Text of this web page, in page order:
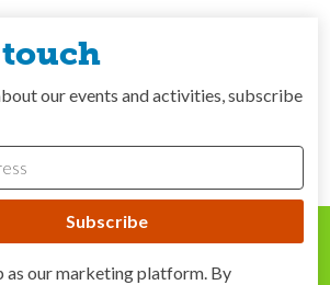
our events and activities, subscribe
as our marketing platform. By